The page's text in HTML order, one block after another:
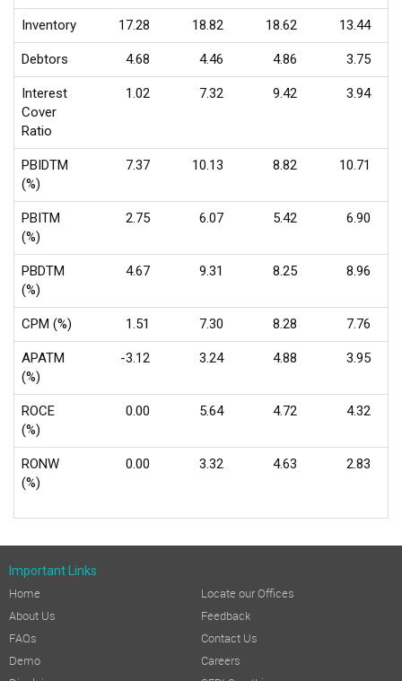
Inventory 17.28 18.82 18.62 13.44
Debtors 4.68 4.46 4.86 3.75
Interest
Cover
Ratio
1.02 7.32 9.42 3.94
PBIDTM
(%)
7.37 10.13 8.82 10.71
PBITM
(%)
2.75 6.07 5.42 6.90
PBDTM
(%)
4.67 9.31 8.25 8.96
CPM (%) 1.51 7.30 8.28 7.76
APATM
(%)
-3.12 3.24 4.88 3.95
ROCE
(%)
0.00 5.64 4.72 4.32
RONW
(%)
0.00 3.32 4.63 2.83
Important Links
Home
About Us
FAQs
Demo
Locate our Offices
Feedback
Contact Us
Careers